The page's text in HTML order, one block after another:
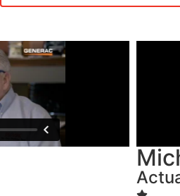
Michalene Wohrer
Actual Customer